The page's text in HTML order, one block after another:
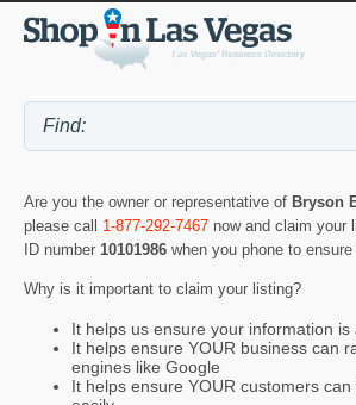
Are you the owner or representative of Bryson
please call 1-877-292-7467 now and claim your
ID number 10101986 when you phone to
Why is it important to claim your listing?
It helps us ensure your information is
It helps ensure YOUR business can
engines like Google
It helps ensure YOUR customers